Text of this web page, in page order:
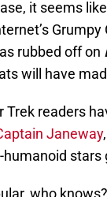
it seems
rubbed off on
will have
Trek readers
Janeway
humanoid